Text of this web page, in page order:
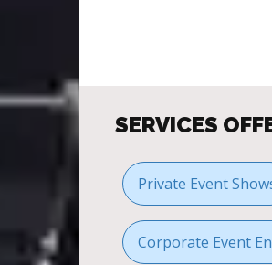
SERVICES
Private Event
Corporate Event